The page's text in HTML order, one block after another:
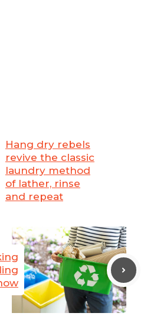
Hang dry rebels
revive the classic
laundry method
of lather, rinse
and repeat